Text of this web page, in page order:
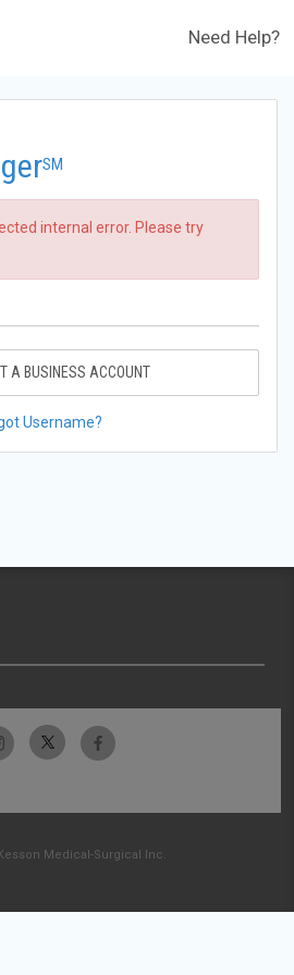
Need Help?
SM
internal error. Please try
A BUSINESS ACCOUNT
Username?
Medical-Surgical Inc.